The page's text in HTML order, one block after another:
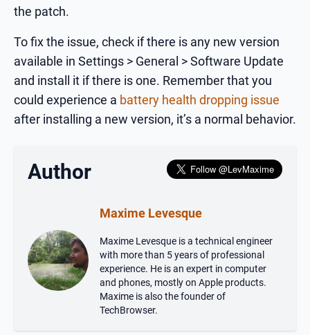
the patch.
To fix the issue, check if there is any new version
available in Settings > General > Software Update
and install it if there is one. Remember that you
could experience a battery health dropping issue
after installing a new version, it’s a normal behavior.
Author
Maxime Levesque
Maxime Levesque is a technical engineer
with more than 5 years of professional
experience. He is an expert in computer
and phones, mostly on Apple products.
Maxime is also the founder of
TechBrowser.